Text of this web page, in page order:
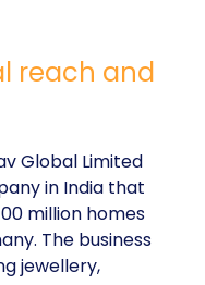
reach and
Global Limited
in India that
million homes
The business
jewellery,